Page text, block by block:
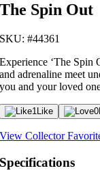
The Spin Out
SKU: #44361
Experience ‘The Spin
and adrenaline meet
you and your loved
1Like 0
View Collector
Specifications